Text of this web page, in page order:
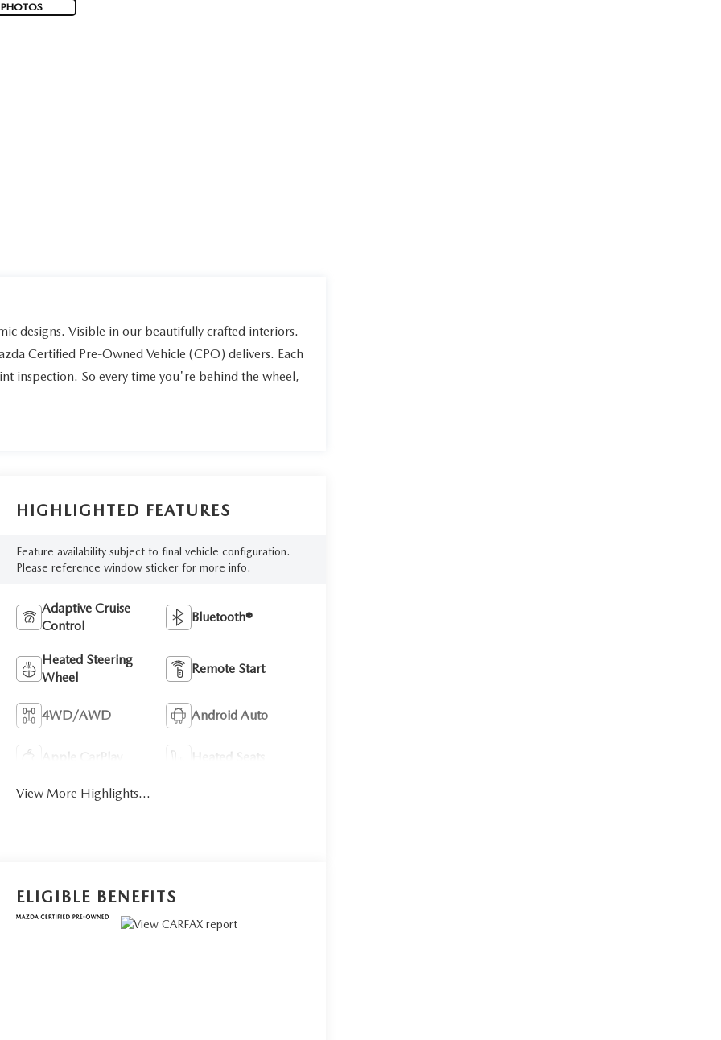
designs. Visible in our beautifully crafted interiors.
Certified Pre-Owned Vehicle (CPO) delivers. Each
inspection. So every time you're behind the wheel,
HIGHLIGHTED FEATURES
Feature availability subject to final vehicle configuration.
Please reference window sticker for more info.
Adaptive Cruise
Control
Bluetooth®
Heated Steering
Wheel
Remote Start
4WD/AWD Android Auto
Apple CarPlay Heated Seats
View More Highlights...
ELIGIBLE BENEFITS